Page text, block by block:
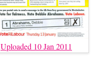
Uploaded 10 Jan 2011